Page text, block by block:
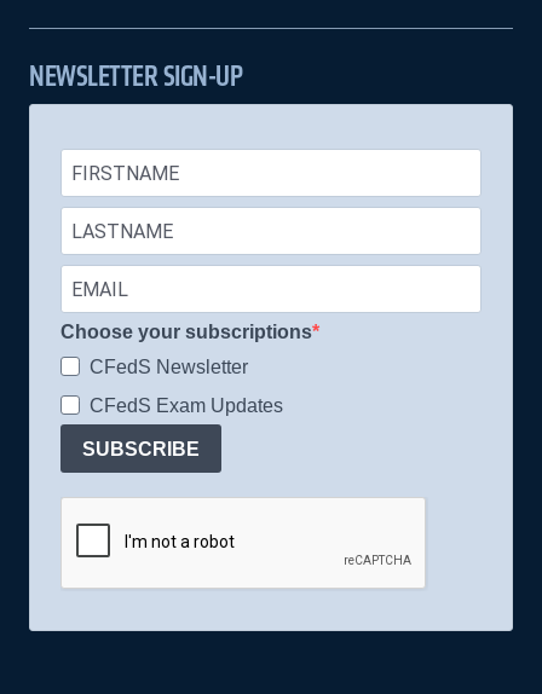
NEWSLETTER SIGN-UP
Choose your subscriptions
CFedS Newsletter
CFedS Exam Updates
SUBSCRIBE